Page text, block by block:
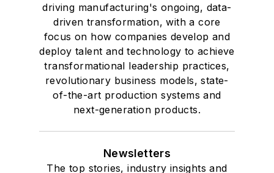
driving manufacturing's ongoing, data-
driven transformation, with a core
focus on how companies develop and
deploy talent and technology to achieve
transformational leadership practices,
revolutionary business models, state-
of-the-art production systems and
next-generation products.
Newsletters
The top stories, industry insights and